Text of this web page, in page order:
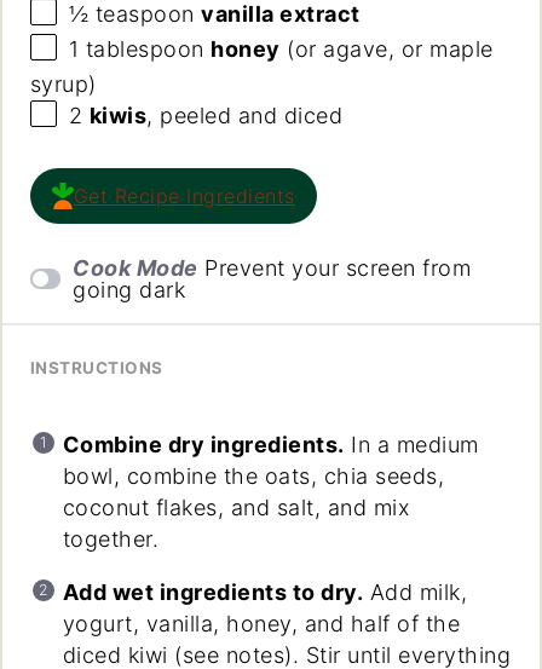
½ teaspoon vanilla extract
1 tablespoon honey (or agave, or maple
syrup)
2 kiwis, peeled and diced
Get Recipe Ingredients
Cook Mode Prevent your screen from
going dark
INSTRUCTIONS
Combine dry ingredients. In a medium
bowl, combine the oats, chia seeds,
coconut flakes, and salt, and mix
together.
Add wet ingredients to dry. Add milk,
yogurt, vanilla, honey, and half of the
diced kiwi (see notes). Stir until everything